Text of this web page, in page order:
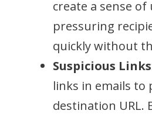
create a sense of
pressuring
quickly without
Suspicious Links
links in emails to
destination URL.